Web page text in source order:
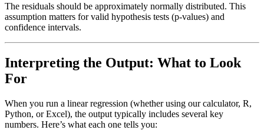
The residuals should be approximately normally distributed. This
assumption matters for valid hypothesis tests (p-values) and
confidence intervals.
Interpreting the Output: What to Look
For
When you run a linear regression (whether using our calculator, R,
Python, or Excel), the output typically includes several key
numbers. Here’s what each one tells you: